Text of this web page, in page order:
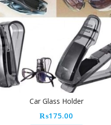
Car Glass Holder
₨175.00